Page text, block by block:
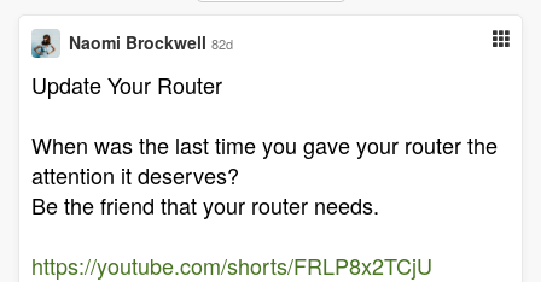
Naomi Brockwell 82d
Update Your Router
When was the last time you gave your router the
attention it deserves?
Be the friend that your router needs.
https://youtube.com/shorts/FRLP8x2TCjU